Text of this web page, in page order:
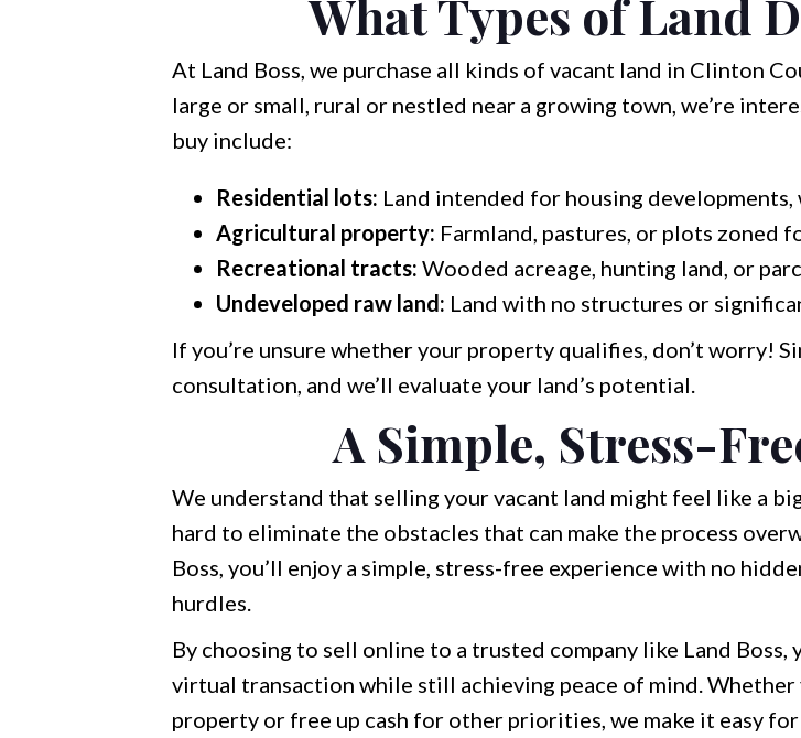
What Types of Land
At Land Boss, we purchase all kinds of vacant land in Clinton
large or small, rural or nestled near a growing town, we’re
buy include:
Residential lots: Land intended for housing
Agricultural property: Farmland, pastures, or plots zoned
Recreational tracts: Wooded acreage, hunting land, or
Undeveloped raw land: Land with no structures or
If you’re unsure whether your property qualifies, don’t worry!
consultation, and we’ll evaluate your land’s potential.
A Simple, Stress-
We understand that selling your vacant land might feel like a
hard to eliminate the obstacles that can make the process
Boss, you’ll enjoy a simple, stress-free experience with no
hurdles.
By choosing to sell online to a trusted company like Land Boss,
virtual transaction while still achieving peace of mind.
property or free up cash for other priorities, we make it easy